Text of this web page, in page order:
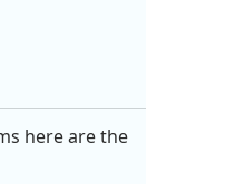
here are the